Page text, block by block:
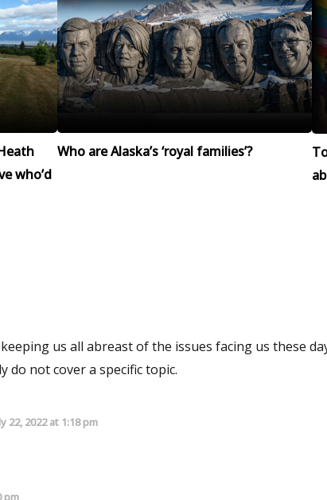
who’d
Who are Alaska’s ‘royal families’?
us all abreast of the issues facing us these
do not cover a specific topic.
22, 2022 at 1:18 pm
pm